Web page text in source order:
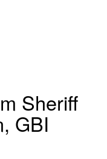
Sheriff
GBI